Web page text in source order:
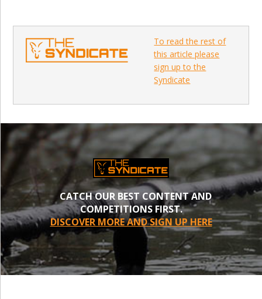
To read the rest of
this article please
sign up to the
Syndicate
CATCH OUR BEST CONTENT AND
COMPETITIONS FIRST.
DISCOVER MORE AND SIGN UP HERE